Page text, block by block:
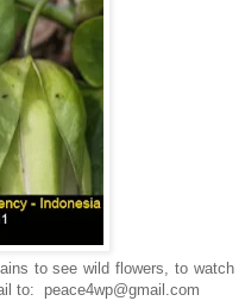
to see wild flowers, to watch
to: peace4wp@gmail.com